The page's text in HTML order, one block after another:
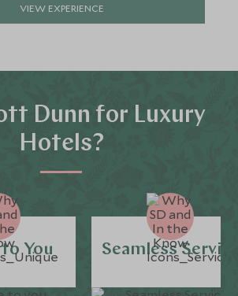
VIEW EXPERIENCE
Dunn for Luxury
Hotels?
You Seamless